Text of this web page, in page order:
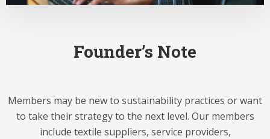
Founder’s Note
Members may be new to sustainability practices or want
to take their strategy to the next level. Our members
include textile suppliers, service providers,